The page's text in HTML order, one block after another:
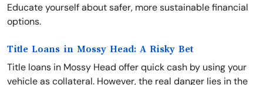
Educate yourself about safer, more sustainable financial
options.
Title Loans in Mossy Head: A Risky Bet
Title loans in Mossy Head offer quick cash by using your
vehicle as collateral. However, the real danger lies in the